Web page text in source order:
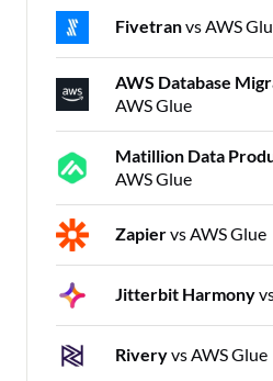
Fivetranvs AWS
AWS Database
AWS Glue
Matillion Data
AWS Glue
Zapiervs AWS Glue
Jitterbit Harmony
Riveryvs AWS Glue